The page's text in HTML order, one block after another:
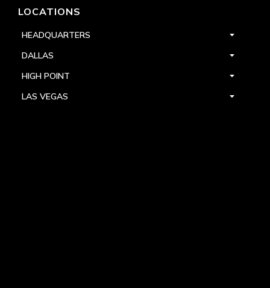
LOCATIONS
HEADQUARTERS
DALLAS
HIGH POINT
LAS VEGAS